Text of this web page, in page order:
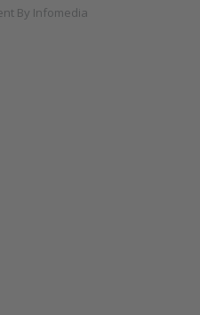
By Infomedia